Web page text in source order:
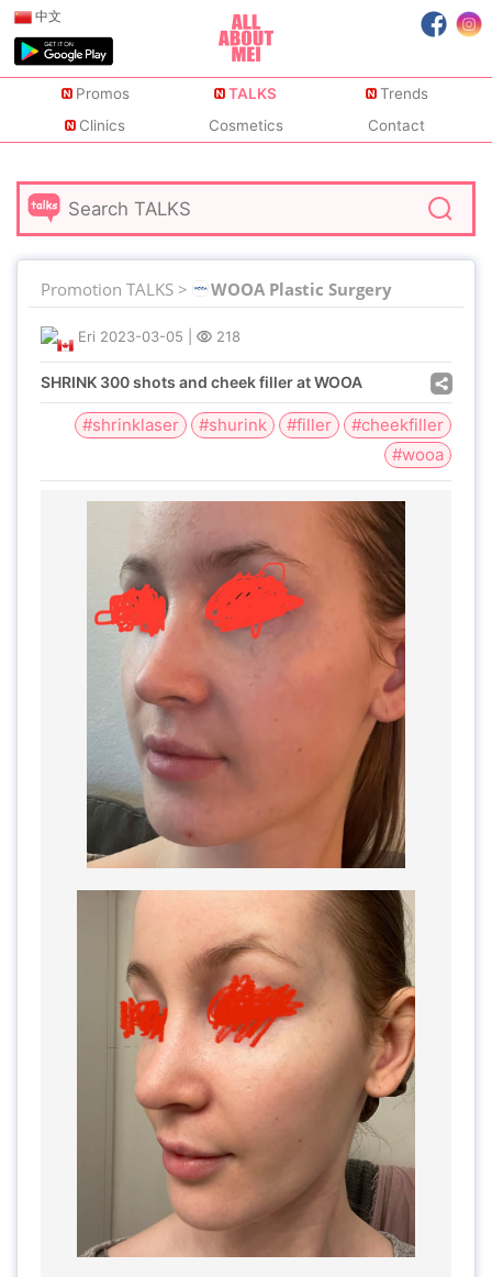
中文
Promos TALKS
Trends
Clinics
Cosmetics Contact
Promotion TALKS > WOOA Plastic Surgery
Eri 2023-03-05 218
SHRINK 300 shots and cheek filler at WOOA
#shrinklaser #shurink #filler
#cheekfiller
#wooa